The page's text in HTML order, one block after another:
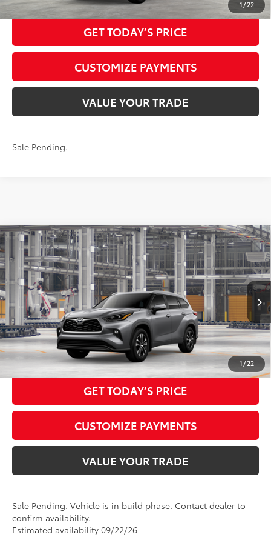
1 / 22
GET TODAY’S PRICE
CUSTOMIZE PAYMENTS
VALUE YOUR TRADE
Sale Pending.
1 / 22
2026Toyota HighlanderXLE
VIN:5TDKDRBH7TS34A319Model:6953
In Production - Sale Pending Ext.:Heavy Metal
Int.:Graphite Softex® Trim
Total SRP66
$49,075
Doc Fee:
+$425
Advertised Price73 $50,895
CALL NOW
GET TODAY’S PRICE
CUSTOMIZE PAYMENTS
VALUE YOUR TRADE
Sale Pending. Vehicle is in build phase. Contact dealer to
confirm availability.
Estimated availability 09/22/26
Compare Vehicle